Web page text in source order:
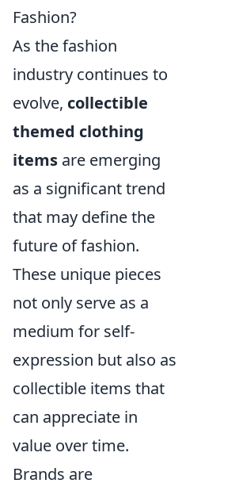
Fashion?
As the fashion
industry continues to
evolve, collectible
themed clothing
items are emerging
as a significant trend
that may define the
future of fashion.
These unique pieces
not only serve as a
medium for self-
expression but also as
collectible items that
can appreciate in
value over time.
Brands are